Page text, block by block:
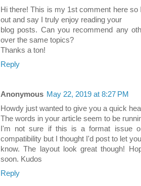
Hi there! This is my 1st comment here
out and say I truly enjoy reading your
blog posts. Can you recommend any
over the same topics?
Thanks a ton!
Reply
Anonymous May 22, 2019 at 8:27 PM
Howdy just wanted to give you a quick
The words in your article seem to be
I'm not sure if this is a format issue
compatibility but I thought I'd post to let you
know. The layout look great though!
soon. Kudos
Reply